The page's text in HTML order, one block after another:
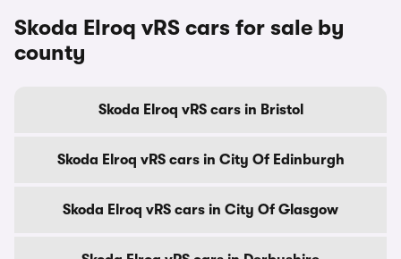
Skoda Elroq vRS cars for sale by
county
Skoda Elroq vRS cars in Bristol
Skoda Elroq vRS cars in City Of Edinburgh
Skoda Elroq vRS cars in City Of Glasgow